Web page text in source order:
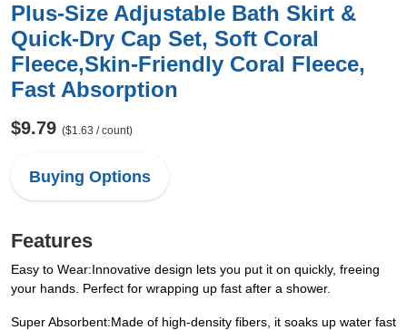
Plus-Size Adjustable Bath Skirt &
Quick-Dry Cap Set, Soft Coral
Fleece,Skin-Friendly Coral Fleece,
Fast Absorption
$9.79 ($1.63 / count)
Buying Options
Features
Easy to Wear:Innovative design lets you put it on quickly, freeing
your hands. Perfect for wrapping up fast after a shower.
Super Absorbent:Made of high-density fibers, it soaks up water fast